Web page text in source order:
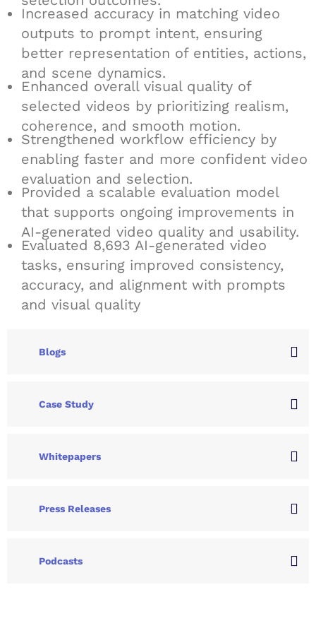
Increased accuracy in matching video
outputs to prompt intent, ensuring
better representation of entities, actions,
and scene dynamics.
Enhanced overall visual quality of
selected videos by prioritizing realism,
coherence, and smooth motion.
Strengthened workflow efficiency by
enabling faster and more confident video
evaluation and selection.
Provided a scalable evaluation model
that supports ongoing improvements in
AI-generated video quality and usability.
Evaluated 8,693 AI-generated video
tasks, ensuring improved consistency,
accuracy, and alignment with prompts
and visual quality
Blogs
Case Study
Whitepapers
Press Releases
Podcasts